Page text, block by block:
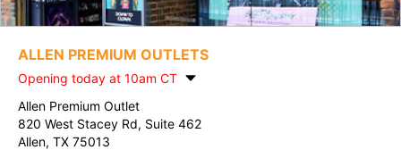
ALLEN PREMIUM OUTLETS
Opening today at 10am CT
Allen Premium Outlet
820 West Stacey Rd, Suite 462
Allen, TX 75013